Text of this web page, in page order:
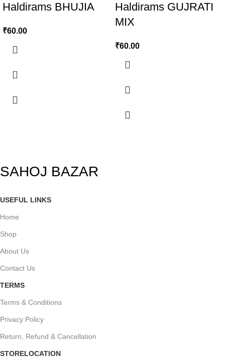
Haldirams BHUJIA
₹60.00
Haldirams GUJRATI
MIX
₹60.00
SAHOJ BAZAR
USEFUL LINKS
Home
Shop
About Us
Contact Us
TERMS
Terms & Conditions
Privacy Policy
Return, Refund & Cancellation
STORELOCATION